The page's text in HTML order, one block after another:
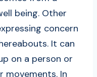
being. Other
concern
It can
on a person or
movements. In